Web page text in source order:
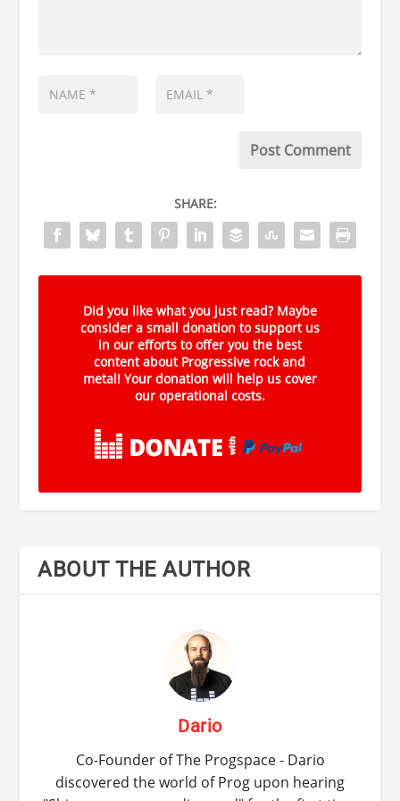
SHARE:
Did you like what you just read? Maybe
consider a small donation to support us
in our efforts to offer you the best
content about Progressive rock and
metal! Your donation will help us cover
our operational costs.
ABOUT THE AUTHOR
Dario
Co-Founder of The Progspace - Dario
discovered the world of Prog upon hearing